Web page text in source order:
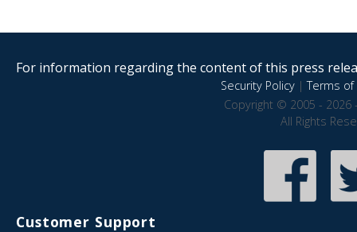
For information regarding the content of this press
Security Policy|Terms of
Copyright © 2005 - 2026
All Rights
Customer Support